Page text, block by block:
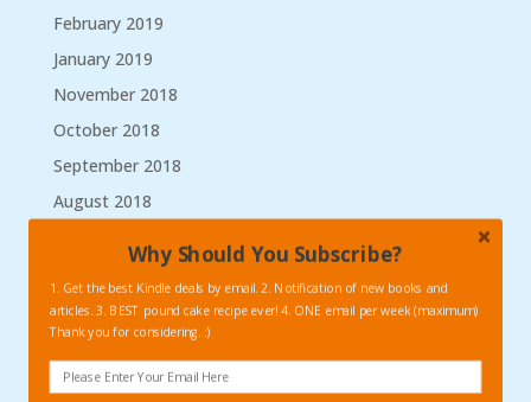
February 2019
January 2019
November 2018
October 2018
September 2018
August 2018
September 2017
August 2017
May 2017
Why Should You Subscribe?
1. Get the best Kindle deals by email. 2. Notification of new books and
articles. 3. BEST pound cake recipe ever! 4. ONE email per week (maximum)
Thank you for considering. :)